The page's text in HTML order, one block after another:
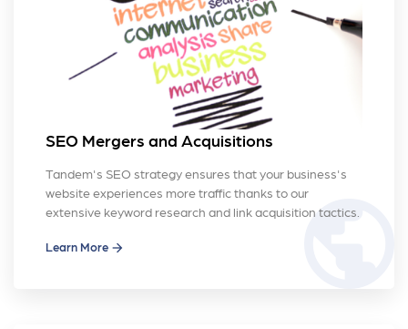
SEO Mergers and Acquisitions
public
Tandem's SEO strategy ensures that your business's
website experiences more traffic thanks to our
extensive keyword research and link acquisition tactics.
Learn More